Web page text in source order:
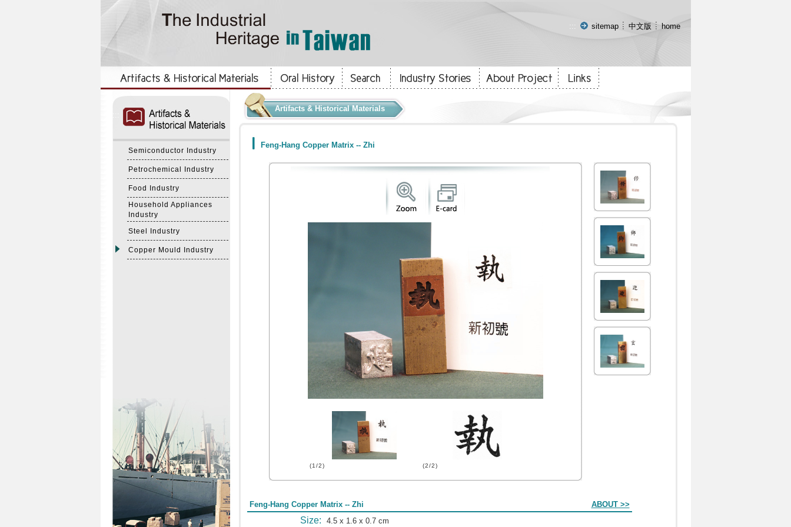
::: sitemap 中文版 home
Semiconductor Industry
Petrochemical Industry
Food Industry
Household Appliances
Industry
Steel Industry
Copper Mould Industry
Artifacts & Historical Materials
Feng-Hang Copper Matrix -- Zhi
(1/2) (2/2)
Feng-Hang Copper Matrix -- Zhi ABOUT >>
Size: 4.5 x 1.6 x 0.7 cm